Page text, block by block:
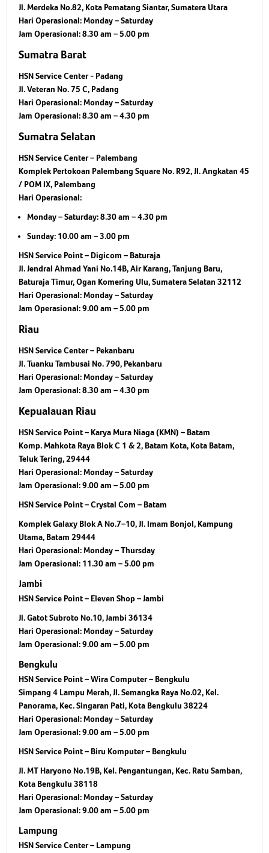
Jl. Merdeka No.82, Kota Pematang Siantar, Sumatera Utara
Hari Operasional:Monday – Saturday
Jam Operasional:8.30 am – 5.00 pm
Sumatra Barat
HSN Service Center - Padang
Jl. Veteran No. 75 C, Padang
Hari Operasional:Monday – Saturday
Jam Operasional:8.30 am – 4.30 pm
Sumatra Selatan
HSN Service Center – Palembang
Komplek Pertokoan Palembang Square No. R92, Jl. Angkatan 45
/ POM IX, Palembang
Hari Operasional:
Monday – Saturday: 8.30 am – 4.30 pm
Sunday: 10.00 am – 3.00 pm
HSN Service Point – Digicom – Baturaja
Jl. Jendral Ahmad Yani No.14B, Air Karang, Tanjung Baru,
Baturaja Timur, Ogan Komering Ulu, Sumatera Selatan 32112
Hari Operasional:Monday – Saturday
Jam Operasional:9.00 am – 5.00 pm
Riau
HSN Service Center – Pekanbaru
Jl. Tuanku Tambusai No. 790, Pekanbaru
Hari Operasional:Monday – Saturday
Jam Operasional:8.30 am – 4.30 pm
Kepualauan Riau
HSN Service Point – Karya Mura Niaga (KMN) – Batam
Komp. Mahkota Raya Blok C 1 & 2, Batam Kota, Kota Batam,
Teluk Tering, 29444
Hari Operasional:Monday – Saturday
Jam Operasional:9.00 am – 5.00 pm
HSN Service Point – Crystal Com – Batam
Komplek Galaxy Blok A No.7–10, Jl. Imam Bonjol, Kampung
Utama, Batam 29444
Hari Operasional:Monday – Thursday
Jam Operasional: 11.30 am – 5.00 pm
Jambi
HSN Service Point – Eleven Shop – Jambi
Jl. Gatot Subroto No.10, Jambi 36134
Hari Operasional:Monday – Saturday
Jam Operasional:9.00 am – 5.00 pm
Bengkulu
HSN Service Point – Wira Computer – Bengkulu
Simpang 4 Lampu Merah, Jl. Semangka Raya No.02, Kel.
Panorama, Kec. Singaran Pati, Kota Bengkulu 38224
Hari Operasional:Monday – Saturday
Jam Operasional:9.00 am – 5.00 pm
HSN Service Point – Biru Komputer – Bengkulu
Jl. MT Haryono No.19B, Kel. Pengantungan, Kec. Ratu Samban,
Kota Bengkulu 38118
Hari Operasional:Monday – Saturday
Jam Operasional:9.00 am – 5.00 pm
Lampung
HSN Service Center – Lampung